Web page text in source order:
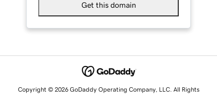
Get this domain
Copyright © 2026 GoDaddy Operating Company, LLC. All Rights